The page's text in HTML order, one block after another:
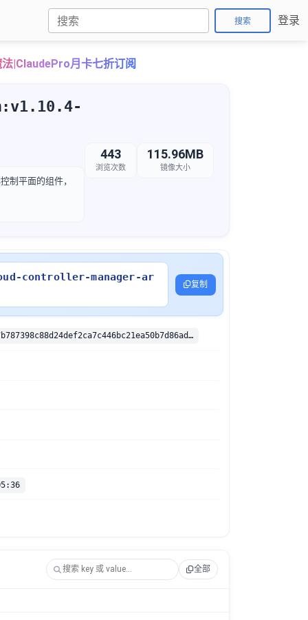
搜索 登录
|ClaudePro月卡七折订阅
制平面的组件，
443
浏览次数
115.96MB
镜像大小
controller-manager-ar
复制
sha256:cbfe7b787398c88d24def2ca7c446bc21ea50b7d86adfc08f40e2e4c1cd12ebe
全部